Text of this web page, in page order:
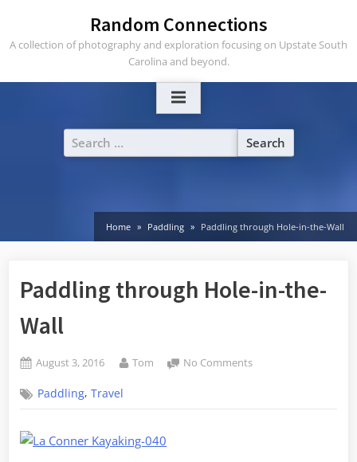
content
Random Connections
A collection of photography and exploration focusing on Upstate South
Carolina and beyond.
Search
for:
Home Paddling Paddling through Hole-in-the-Wall
Paddling through Hole-in-the-
Wall
Posted
August 3, 2016 By
Tom No Commentson
Hole-
Paddling,Travel